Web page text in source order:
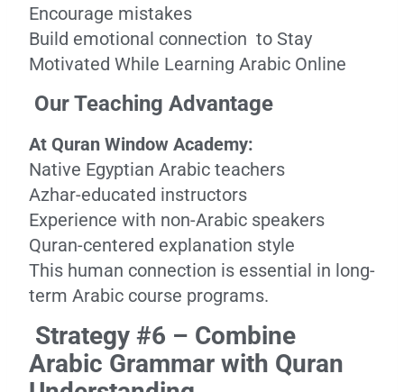
Encourage mistakes
Build emotional connection to Stay
Motivated While Learning Arabic Online
Our Teaching Advantage
At Quran Window Academy:
Native Egyptian Arabic teachers
Azhar-educated instructors
Experience with non-Arabic speakers
Quran-centered explanation style
This human connection is essential in long-
term Arabic course programs.
Strategy #6 – Combine
Arabic Grammar with Quran